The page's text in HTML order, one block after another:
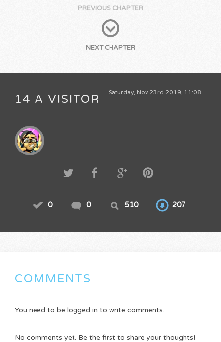
PREVIOUS CHAPTER
NEXT CHAPTER
Saturday, Nov 23rd 2019, 11:08
14 A VISITOR
0 0 510 207
COMMENTS
You need to be logged in to write comments.
No comments yet. Be the first to share your thoughts!